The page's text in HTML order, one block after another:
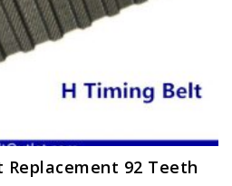
Replacement 92 Teeth